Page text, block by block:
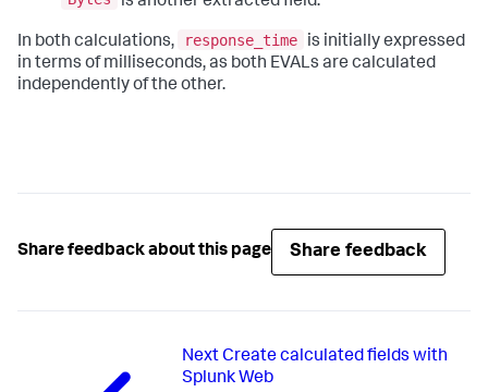
In both calculations, response_time
is initially expressed
in terms of milliseconds, as both EVALs are calculated
independently of the other.
Share feedback about this page Share feedback
NextCreate calculated fields with
Splunk Web